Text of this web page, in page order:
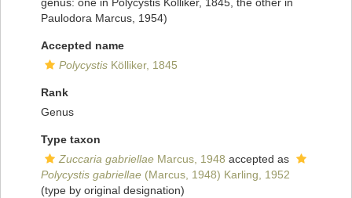
Paulodora Marcus, 1954)
Accepted name
Polycystis Kölliker, 1845
Rank
Genus
Type taxon
Zuccaria gabriellae Marcus, 1948 accepted as
Polycystis gabriellae (Marcus, 1948) Karling, 1952
(type by original designation)